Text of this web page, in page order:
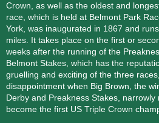
Crown, as well as the oldest and
race, which is held at Belmont Park
York, was inaugurated in 1867 and
miles. It takes place on the first or
weeks after the running of the
Belmont Stakes, which has the
gruelling and exciting of the three
disappointment when Big Brown, the
Derby and Preakness Stakes,
become the first US Triple Crown